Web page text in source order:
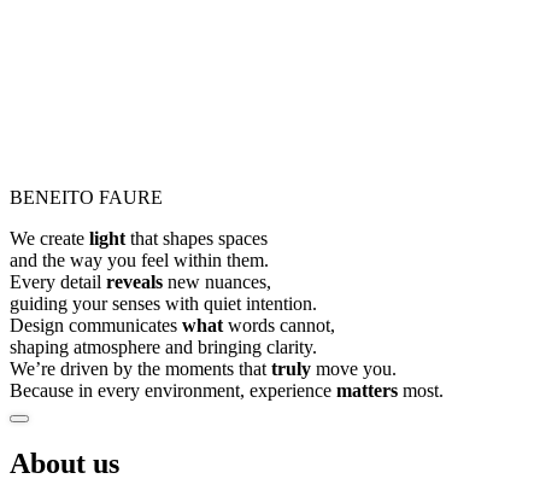
BENEITO FAURE
We create light that shapes spaces
and the way you feel within them.
Every detail reveals new nuances,
guiding your senses with quiet intention.
Design communicates what words cannot,
shaping atmosphere and bringing clarity.
We’re driven by the moments that truly move you.
Because in every environment, experience matters most.
About us